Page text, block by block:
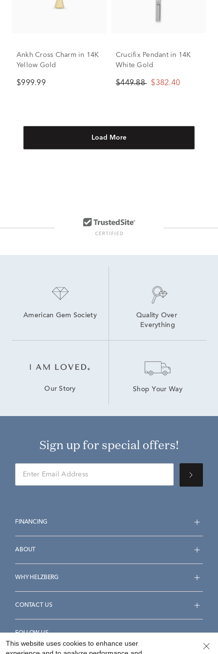
Ankh Cross Charm in 14K
Yellow Gold
$999.99
Crucifix Pendant in 14K
White Gold
$449.88 $382.40
Load More
American Gem Society
Quality Over
Everything
Our Story Shop Your Way
Sign up for special offers!
FINANCING
ABOUT
WHY HELZBERG
CONTACT US
FOLLOW US
This website uses cookies to enhance user